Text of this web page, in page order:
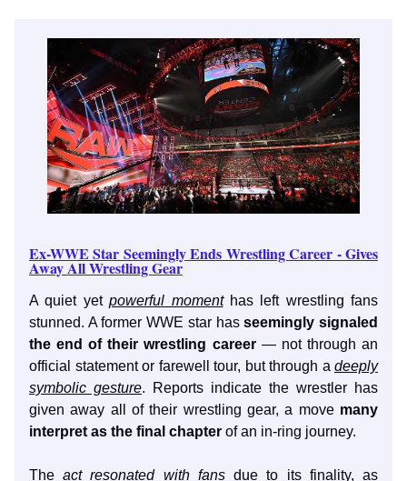
Ex-WWE Star Seemingly Ends Wrestling Career - Gives
Away All Wrestling Gear
A quiet yetpowerful momenthas left wrestling fans
stunned. A former WWE star hasseemingly signaled
the end of their wrestling career— not through an
official statement or farewell tour, but through a deeply
symbolic gesture. Reports indicate the wrestler has
given away all of their wrestling gear, a move many
interpret as the final chapter of an in-ring journey.
Theact resonated with fansdue to its finality, as